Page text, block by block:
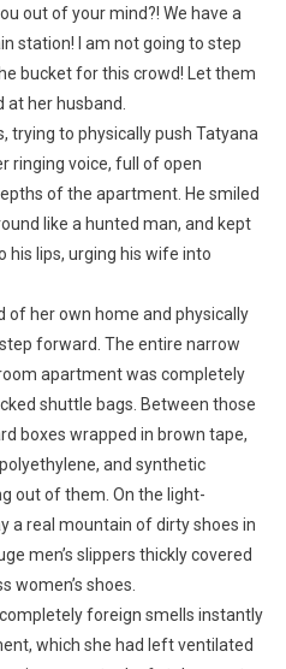
out of your mind?! We have a
station! I am not going to step
bucket for this crowd! Let them
at her husband.
trying to physically push Tatyana
ringing voice, full of open
of the apartment. He smiled
like a hunted man, and kept
his lips, urging his wife into
of her own home and physically
forward. The entire narrow
apartment was completely
shuttle bags. Between those
boxes wrapped in brown tape,
and synthetic
out of them. On the light-
a real mountain of dirty shoes in
men’s slippers thickly covered
women’s shoes.
foreign smells instantly
which she had left ventilated